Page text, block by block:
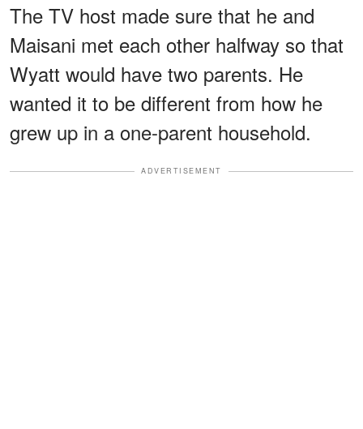
The TV host made sure that he and
Maisani met each other halfway so that
Wyatt would have two parents. He
wanted it to be different from how he
grew up in a one-parent household.
ADVERTISEMENT